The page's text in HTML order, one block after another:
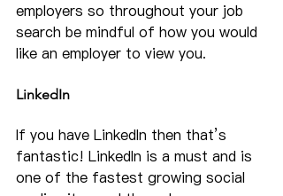
employers so throughout your job
search be mindful of how you would
like an employer to view you.
LinkedIn
If you have LinkedIn then that’s
fantastic! LinkedIn is a must and is
one of the fastest growing social